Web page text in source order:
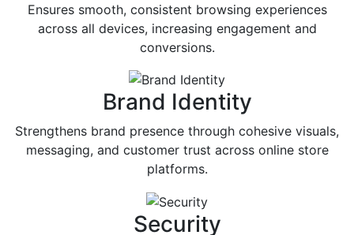
Ensures smooth, consistent browsing experiences
across all devices, increasing engagement and
conversions.
Brand Identity
Strengthens brand presence through cohesive visuals,
messaging, and customer trust across online store
platforms.
Security